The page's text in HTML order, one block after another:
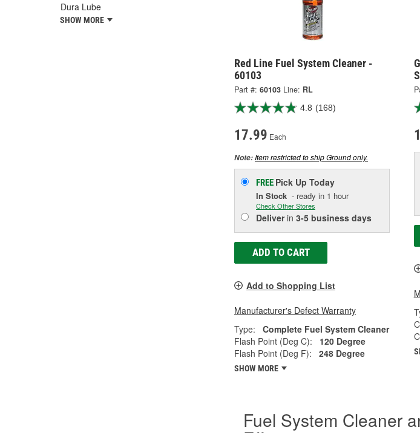
Dura Lube
SHOW MORE
Red Line Fuel System Cleaner -
60103
Part #: 60103 Line: RL
4.8 (168)
17.99 Each
Note:Item restricted to ship Ground only.
FREE Pick Up Today
In Stock - ready in 1 hour
Check Other Stores
Deliverin 3-5 business days
ADD TO CART
Add to Shopping List
Manufacturer's Defect Warranty
Type:
Complete Fuel System Cleaner
Flash Point (Deg C):
120 Degree
Flash Point (Deg F):
248 Degree
SHOW MORE
Fuel System Cleaner